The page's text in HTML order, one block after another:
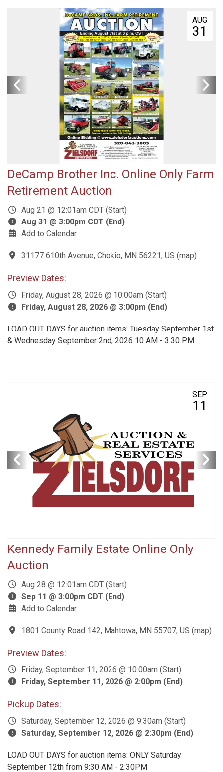
AUG
31
DeCamp Brother Inc. Online Only Farm
Retirement Auction
Aug 21 @ 12:01am CDT (Start)
Aug 31 @ 3:00pm CDT (End)
Add to Calendar
31177 610th Avenue, Chokio, MN 56221, US (map)
Preview Dates:
Friday, August 28, 2026 @ 10:00am (Start)
Friday, August 28, 2026 @ 3:00pm (End)
LOAD OUT DAYS for auction items: Tuesday September 1st
& Wednesday September 2nd, 2026 10 AM - 3:30 PM
SEP
11
Kennedy Family Estate Online Only
Auction
Aug 28 @ 12:01am CDT (Start)
Sep 11 @ 3:00pm CDT (End)
Add to Calendar
1801 County Road 142, Mahtowa, MN 55707, US (map)
Preview Dates:
Friday, September 11, 2026 @ 10:00am (Start)
Friday, September 11, 2026 @ 2:00pm (End)
Pickup Dates:
Saturday, September 12, 2026 @ 9:30am (Start)
Saturday, September 12, 2026 @ 2:30pm (End)
LOAD OUT DAYS for auction items: ONLY Saturday
September 12th from 9:30 AM - 2:30PM